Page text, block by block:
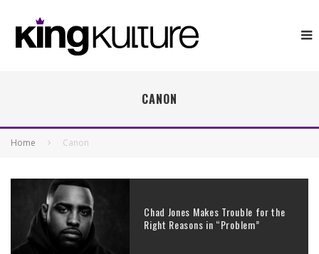
CANON
Home Canon
Chad Jones Makes Trouble for the
Right Reasons in “Problem”